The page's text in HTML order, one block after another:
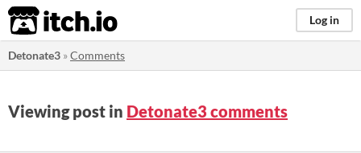
itch.io Log in
Detonate3 »Comments
Viewing post in Detonate3 comments